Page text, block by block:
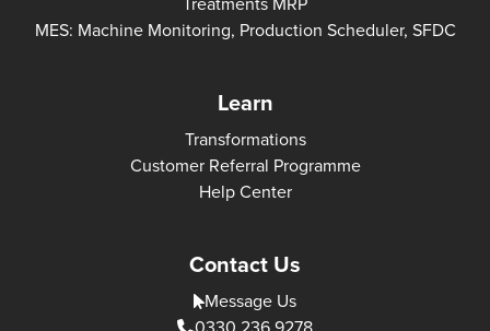
MES: Machine Monitoring, Production Scheduler, SFDC
Learn
Transformations
Customer Referral Programme
Help Center
Contact Us
Message Us